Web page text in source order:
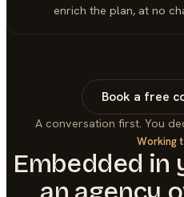
enrich the plan, at no
Book a free
A conversation first. You
Working
Embedded in